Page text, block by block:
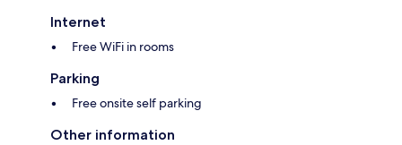
Internet
Free WiFi in rooms
Parking
Free onsite self parking
Other information